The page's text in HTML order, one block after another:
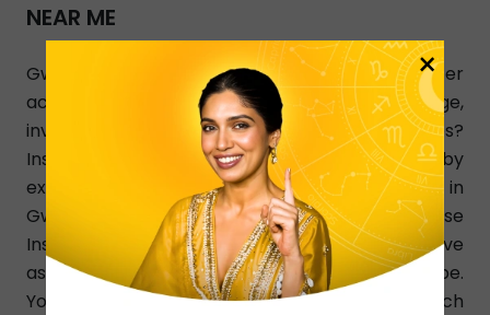
NEAR ME
Gwalior, looking for love astrologer who can offer
accurate and the best answers on marriage,
investment, breakup, and relationship issues?
InstaAstro is a perfect online platform joined by
experienced and qualified love astrologers in
Gwalior who render their Astro guidance 24/7. Use
InstaAstro app and let the best Gwalior love
astrologers analyze your personalized horoscope.
You can also dial a phone number to get in touch
×